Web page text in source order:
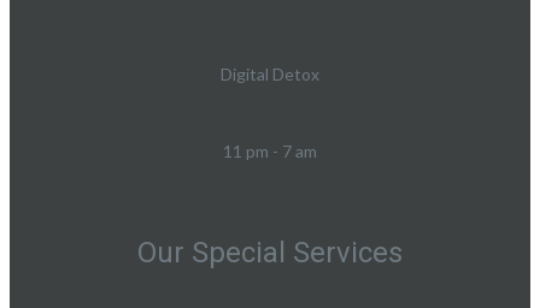
Digital Detox
11 pm - 7 am
Our Special Services